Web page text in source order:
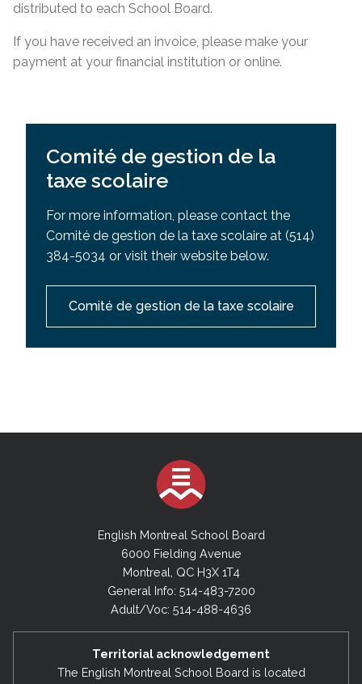
distributed to each School Board.
If you have received an invoice, please make your
payment at your financial institution or online.
Comité de gestion de la
taxe scolaire
For more information, please contact the
Comité de gestion de la taxe scolaire at (514)
384-5034 or visit their website below.
Comité de gestion de la taxe scolaire
English Montreal School Board
6000 Fielding Avenue
Montreal, QC H3X 1T4
General Info: 514-483-7200
Adult/Voc: 514-488-4636
Territorial acknowledgement
The English Montreal School Board is located